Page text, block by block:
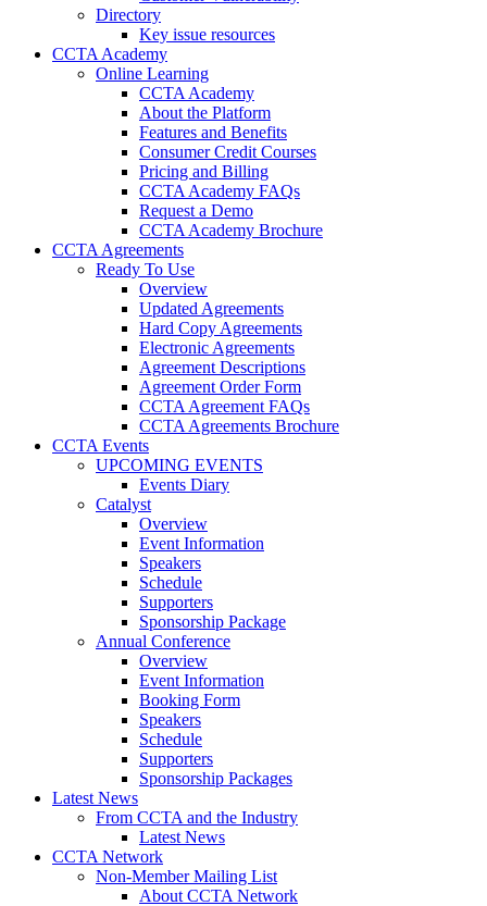
Directory
Key issue resources
CCTA Academy
Online Learning
CCTA Academy
About the Platform
Features and Benefits
Consumer Credit Courses
Pricing and Billing
CCTA Academy FAQs
Request a Demo
CCTA Academy Brochure
CCTA Agreements
Ready To Use
Overview
Updated Agreements
Hard Copy Agreements
Electronic Agreements
Agreement Descriptions
Agreement Order Form
CCTA Agreement FAQs
CCTA Agreements Brochure
CCTA Events
UPCOMING EVENTS
Events Diary
Catalyst
Overview
Event Information
Speakers
Schedule
Supporters
Sponsorship Package
Annual Conference
Overview
Event Information
Booking Form
Speakers
Schedule
Supporters
Sponsorship Packages
Latest News
From CCTA and the Industry
Latest News
CCTA Network
Non-Member Mailing List
About CCTA Network